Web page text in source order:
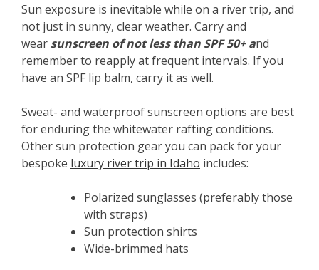
Sun exposure is inevitable while on a river trip, and
not just in sunny, clear weather. Carry and
wear sunscreen of not less than SPF 50+ and
remember to reapply at frequent intervals. If you
have an SPF lip balm, carry it as well.
Sweat- and waterproof sunscreen options are best
for enduring the whitewater rafting conditions.
Other sun protection gear you can pack for your
bespoke luxury river trip in Idaho includes:
Polarized sunglasses (preferably those
with straps)
Sun protection shirts
Wide-brimmed hats